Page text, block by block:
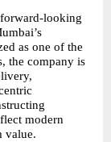
looking
as one of the
the company is
modern
value.